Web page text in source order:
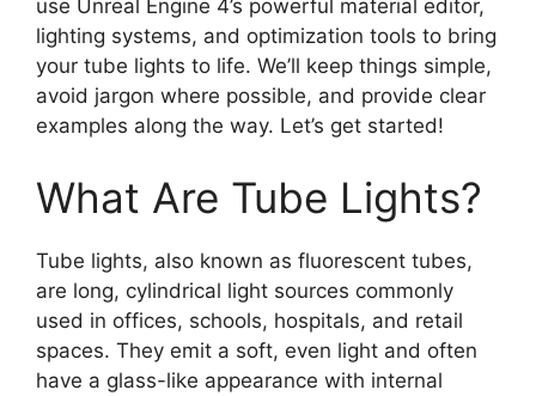
use Unreal Engine 4’s powerful material editor,
lighting systems, and optimization tools to bring
your tube lights to life. We’ll keep things simple,
avoid jargon where possible, and provide clear
examples along the way. Let’s get started!
What Are Tube Lights?
Tube lights, also known as fluorescent tubes,
are long, cylindrical light sources commonly
used in offices, schools, hospitals, and retail
spaces. They emit a soft, even light and often
have a glass-like appearance with internal